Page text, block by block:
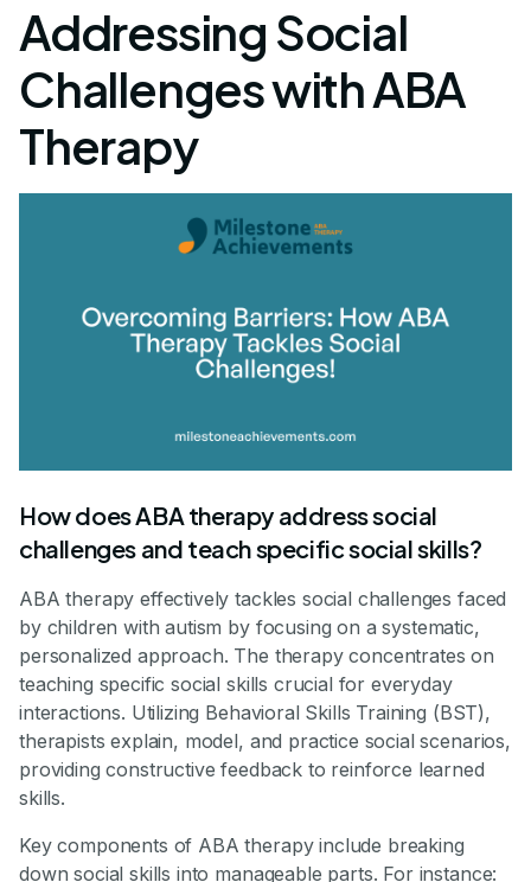
Addressing Social
Challenges with ABA
Therapy
How does ABA therapy address social
challenges and teach specific social skills?
ABA therapy effectively tackles social challenges faced
by children with autism by focusing on a systematic,
personalized approach. The therapy concentrates on
teaching specific social skills crucial for everyday
interactions. Utilizing Behavioral Skills Training (BST),
therapists explain, model, and practice social scenarios,
providing constructive feedback to reinforce learned
skills.
Key components of ABA therapy include breaking
down social skills into manageable parts. For instance: